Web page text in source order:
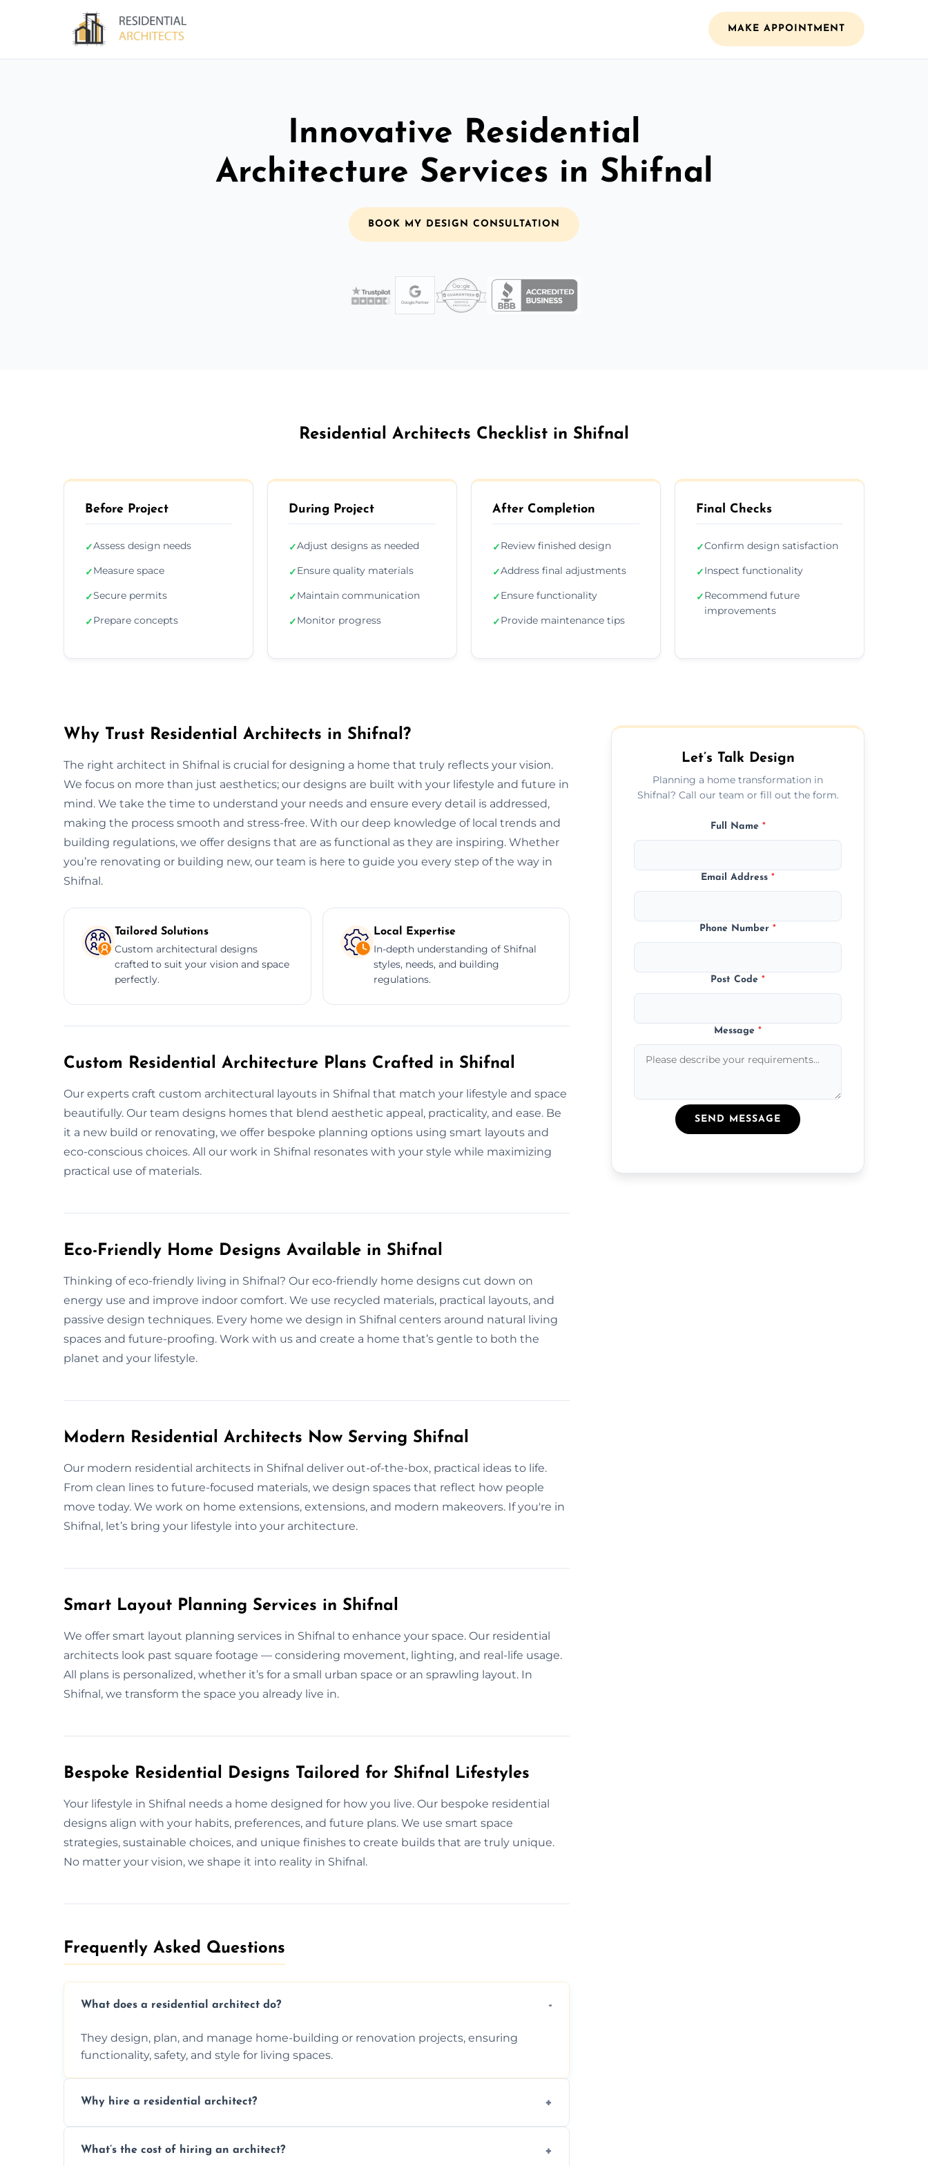
MAKE APPOINTMENT
Innovative Residential
Architecture Services in Shifnal
BOOK MY DESIGN CONSULTATION
Residential Architects Checklist in Shifnal
Before Project
✓Assess design needs
✓Measure space
✓Secure permits
✓Prepare concepts
During Project
✓Adjust designs as needed
✓Ensure quality materials
✓Maintain communication
✓Monitor progress
After Completion
✓Review finished design
✓Address final adjustments
✓Ensure functionality
✓Provide maintenance tips
Final Checks
✓Confirm design satisfaction
✓Inspect functionality
✓Recommend future
improvements
Why Trust Residential Architects in Shifnal?
The right architect in Shifnal is crucial for designing a home that truly reflects your vision.
We focus on more than just aesthetics; our designs are built with your lifestyle and future in
mind. We take the time to understand your needs and ensure every detail is addressed,
making the process smooth and stress-free. With our deep knowledge of local trends and
building regulations, we offer designs that are as functional as they are inspiring. Whether
you’re renovating or building new, our team is here to guide you every step of the way in
Shifnal.
Tailored Solutions
Custom architectural designs
crafted to suit your vision and space
perfectly.
Local Expertise
In-depth understanding of Shifnal
styles, needs, and building
regulations.
Custom Residential Architecture Plans Crafted in Shifnal
Our experts craft custom architectural layouts in Shifnal that match your lifestyle and space
beautifully. Our team designs homes that blend aesthetic appeal, practicality, and ease. Be
it a new build or renovating, we offer bespoke planning options using smart layouts and
eco-conscious choices. All our work in Shifnal resonates with your style while maximizing
practical use of materials.
Eco-Friendly Home Designs Available in Shifnal
Thinking of eco-friendly living in Shifnal? Our eco-friendly home designs cut down on
energy use and improve indoor comfort. We use recycled materials, practical layouts, and
passive design techniques. Every home we design in Shifnal centers around natural living
spaces and future-proofing. Work with us and create a home that’s gentle to both the
planet and your lifestyle.
Modern Residential Architects Now Serving Shifnal
Our modern residential architects in Shifnal deliver out-of-the-box, practical ideas to life.
From clean lines to future-focused materials, we design spaces that reflect how people
move today. We work on home extensions, extensions, and modern makeovers. If you're in
Shifnal, let’s bring your lifestyle into your architecture.
Smart Layout Planning Services in Shifnal
We offer smart layout planning services in Shifnal to enhance your space. Our residential
architects look past square footage — considering movement, lighting, and real-life usage.
All plans is personalized, whether it’s for a small urban space or an sprawling layout. In
Shifnal, we transform the space you already live in.
Bespoke Residential Designs Tailored for Shifnal Lifestyles
Your lifestyle in Shifnal needs a home designed for how you live. Our bespoke residential
designs align with your habits, preferences, and future plans. We use smart space
strategies, sustainable choices, and unique finishes to create builds that are truly unique.
No matter your vision, we shape it into reality in Shifnal.
Frequently Asked Questions​
What does a residential architect do?
They design, plan, and manage home-building or renovation projects, ensuring
functionality, safety, and style for living spaces.
Why hire a residential architect?
ideas, and manages technical challenges during construction.
What’s the cost of hiring an architect?
Let’s Talk Design
Planning a home transformation in
Shifnal? Call our team or fill out the form.
Full Name *
Email Address*
Phone Number*
Post Code*
Message*
SEND MESSAGE